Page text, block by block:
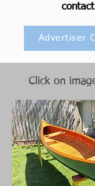
Advertiser
Click on